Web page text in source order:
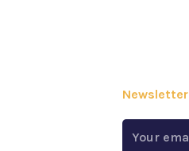
Newsletter